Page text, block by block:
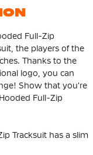
Full-Zip
the players of the
Thanks to the
logo, you can
Show that you're
Full-Zip
Tracksuit has a slim
move with you